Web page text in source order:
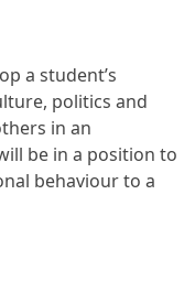
a student’s
politics and
in an
be in a position to
behaviour to a